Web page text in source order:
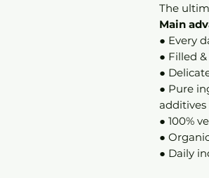
The
Main
● Every
● Filled
●
● Pure
additives
● 100%
●
● Daily